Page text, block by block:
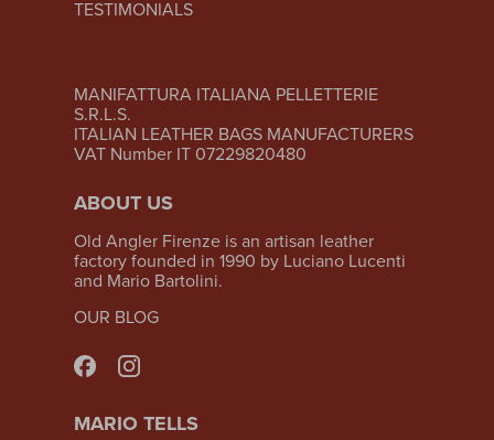
TESTIMONIALS
MANIFATTURA ITALIANA PELLETTERIE
S.R.L.S.
ITALIAN LEATHER BAGS MANUFACTURERS
VAT Number IT 07229820480
ABOUT US
Old Angler Firenze is an artisan leather
factory founded in 1990 by Luciano Lucenti
and Mario Bartolini.
OUR BLOG
MARIO TELLS